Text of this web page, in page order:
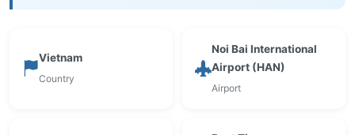
Vietnam
Country
Noi Bai International
Airport (HAN)
Airport